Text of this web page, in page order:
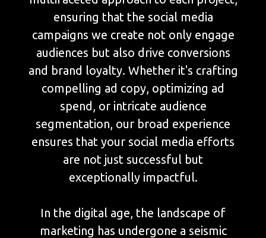
ensuring that the social media
campaigns we create not only engage
audiences but also drive conversions
and brand loyalty. Whether it's crafting
compelling ad copy, optimizing ad
spend, or intricate audience
segmentation, our broad experience
ensures that your social media efforts
are not just successful but
exceptionally impactful.
In the digital age, the landscape of
marketing has undergone a seismic